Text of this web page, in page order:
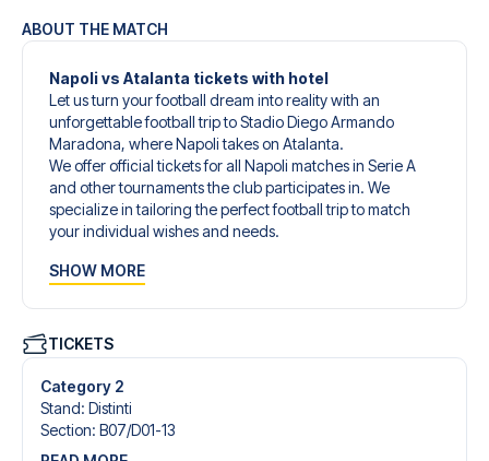
ABOUT THE MATCH
Napoli vs Atalanta tickets with hotel
Let us turn your football dream into reality with an
unforgettable football trip to Stadio Diego Armando
Maradona, where Napoli takes on Atalanta.
We offer official tickets for all Napoli matches in Serie A
and other tournaments the club participates in. We
specialize in tailoring the perfect football trip to match
your individual wishes and needs.
give you an unforgettable experience. You can create
tickets, handpicked hotels for every taste and budget.
When selecting your ticket type, you’ll see which section
you’ll be seated in, and what’s included in the ticket if it’s a
hospitality ticket. A hospitality ticket includes more than
just the match ticket - such as lounge access and/or food
SHOW MORE
TICKETS
Category 2
Stand: Distinti
Section: B07/​D01-13